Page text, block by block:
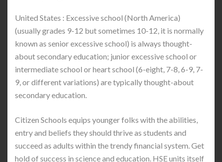
United States : Excessive school (North America)
(usually grades 9-12 but sometimes 10-12, it is normally
known as senior excessive school) is always thought-
about secondary education; junior excessive school or
intermediate school or heart school (6-eight, 7-8, 6-9, 7-
9, or different variations) are typically thought-about
secondary education.
Citizen Schools equips younger folks with the abilities,
entry and beliefs they should thrive as students and
succeed as adults within the trendy financial system. Get
hold of success in science and education. HSE units itself